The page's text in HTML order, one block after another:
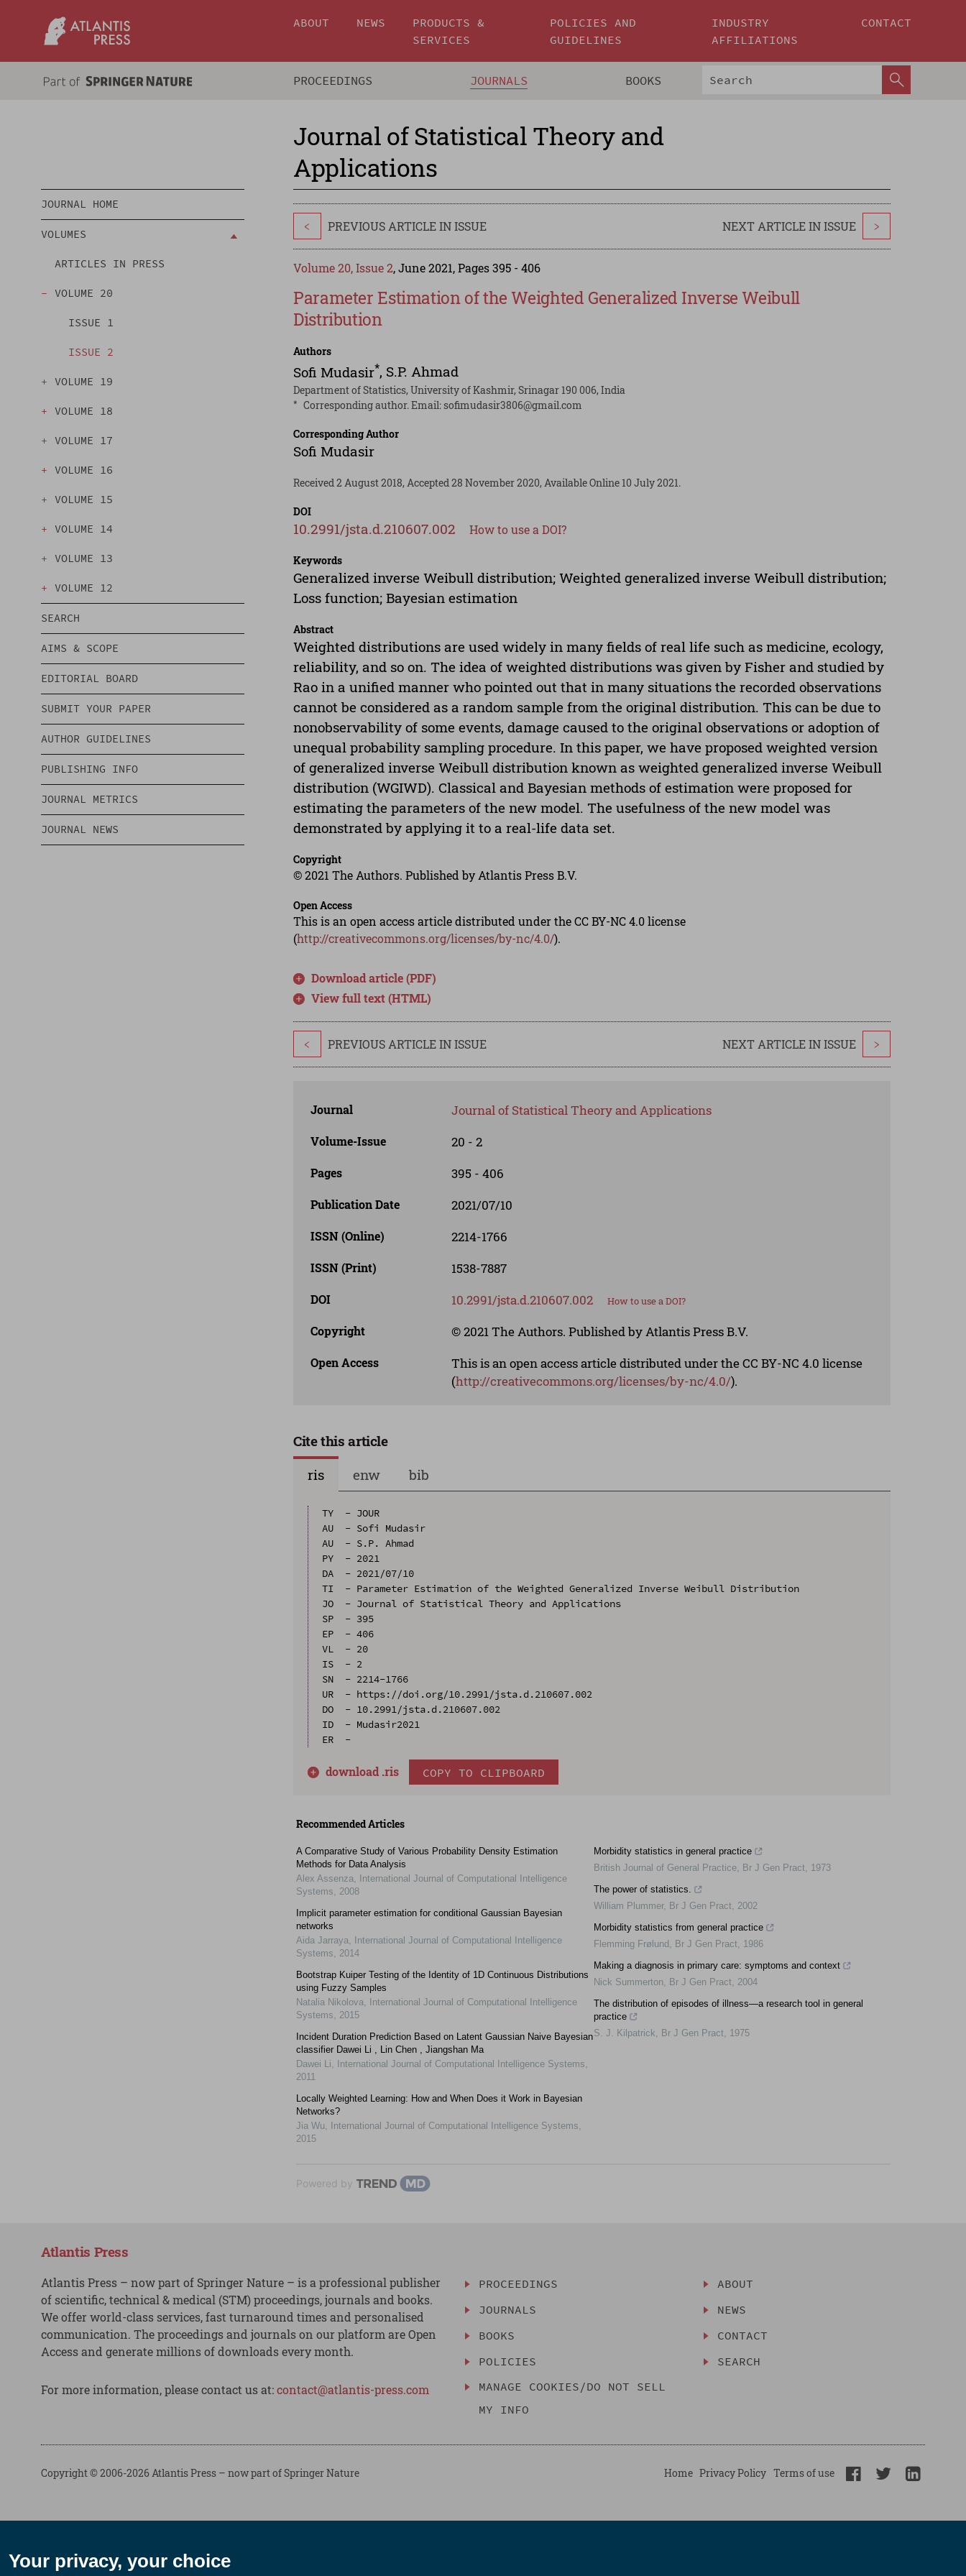
Your privacy, your choice
ABOUT NEWS
PRODUCTS &
SERVICES
POLICIES AND
GUIDELINES
INDUSTRY
AFFILIATIONS
CONTACT
PROCEEDINGS JOURNALS BOOKS
Journal of Statistical Theory and
Applications
JOURNAL HOME
VOLUMES
ARTICLES IN PRESS
VOLUME 20
ISSUE 1
ISSUE 2
VOLUME 19
VOLUME 18
VOLUME 17
VOLUME 16
VOLUME 15
VOLUME 14
VOLUME 13
VOLUME 12
SEARCH
AIMS & SCOPE
EDITORIAL BOARD
SUBMIT YOUR PAPER
AUTHOR GUIDELINES
PUBLISHING INFO
JOURNAL METRICS
JOURNAL NEWS
< PREVIOUS ARTICLE IN ISSUE NEXT ARTICLE IN ISSUE >
Volume 20, Issue 2, June 2021, Pages 395 - 406
Parameter Estimation of the Weighted Generalized Inverse Weibull
Distribution
Authors
Sofi Mudasir*, S.P. Ahmad
Department of Statistics, University of Kashmir, Srinagar 190 006, India
* Corresponding author. Email:sofimudasir3806@gmail.com
Corresponding Author
Sofi Mudasir
Received 2 August 2018, Accepted 28 November 2020, Available Online 10 July 2021.
DOI
10.2991/jsta.d.210607.002 How to use a DOI?
Keywords
Generalized inverse Weibull distribution; Weighted generalized inverse Weibull distribution;
Loss function; Bayesian estimation
Abstract
Weighted distributions are used widely in many fields of real life such as medicine, ecology,
reliability, and so on. The idea of weighted distributions was given by Fisher and studied by
Rao in a unified manner who pointed out that in many situations the recorded observations
cannot be considered as a random sample from the original distribution. This can be due to
nonobservability of some events, damage caused to the original observations or adoption of
unequal probability sampling procedure. In this paper, we have proposed weighted version
of generalized inverse Weibull distribution known as weighted generalized inverse Weibull
distribution (WGIWD). Classical and Bayesian methods of estimation were proposed for
estimating the parameters of the new model. The usefulness of the new model was
demonstrated by applying it to a real-life data set.
Copyright
© 2021 The Authors. Published by Atlantis Press B.V.
Open Access
This is an open access article distributed under the CC BY-NC 4.0 license
(http://creativecommons.org/licenses/by-nc/4.0/).
Download article (PDF)
View full text (HTML)
< PREVIOUS ARTICLE IN ISSUE NEXT ARTICLE IN ISSUE >
Journal Journal of Statistical Theory and Applications
Volume-Issue 20 - 2
Pages 395 - 406
Publication Date 2021/07/10
ISSN (Online) 2214-1766
ISSN (Print) 1538-7887
DOI 10.2991/jsta.d.210607.002 How to use a DOI?
Copyright © 2021 The Authors. Published by Atlantis Press B.V.
Open Access
This is an open access article distributed under the CC BY-NC 4.0 license
(http://creativecommons.org/licenses/by-nc/4.0/).
Cite this article
ris
enw bib
TY  - JOUR
AU  - Sofi Mudasir
AU  - S.P. Ahmad
PY  - 2021
DA  - 2021/07/10
TI  - Parameter Estimation of the Weighted Generalized Inverse Weibull Distribution
JO  - Journal of Statistical Theory and Applications
SP  - 395
EP  - 406
VL  - 20
IS  - 2
SN  - 2214-1766
UR  - https://doi.org/10.2991/jsta.d.210607.002
DO  - 10.2991/jsta.d.210607.002
ID  - Mudasir2021
download .ris COPY TO CLIPBOARD
Recommended Articles
A Comparative Study of Various Probability Density Estimation
Methods for Data Analysis
Alex Assenza,
International Journal of Computational Intelligence
Systems, 2008
Implicit parameter estimation for conditional Gaussian Bayesian
networks
Aida Jarraya,
International Journal of Computational Intelligence
Systems, 2014
Bootstrap Kuiper Testing of the Identity of 1D Continuous Distributions
using Fuzzy Samples
Natalia Nikolova,
International Journal of Computational Intelligence
Systems, 2015
Incident Duration Prediction Based on Latent Gaussian Naive Bayesian
classifier Dawei Li , Lin Chen , Jiangshan Ma
Dawei Li, International Journal of Computational Intelligence Systems,
2011
Locally Weighted Learning: How and When Does it Work in Bayesian
Networks?
Jia Wu, International Journal of Computational Intelligence Systems,
2015
Morbidity statistics in general practice
British Journal of General Practice, Br J Gen Pract, 1973
The power of statistics.
William Plummer, Br J Gen Pract, 2002
Morbidity statistics from general practice
Flemming Frølund , Br J Gen Pract, 1986
Making a diagnosis in primary care: symptoms and context
Nick Summerton, Br J Gen Pract, 2004
The distribution of episodes of illness—a research tool in general
practice
S. J. Kilpatrick, Br J Gen Pract, 1975
Powered by
Atlantis Press
Atlantis Press – now part of Springer Nature – is a professional publisher
of scientific, technical & medical (STM) proceedings, journals and books.
We offer world-class services, fast turnaround times and personalised
communication. The proceedings and journals on our platform are Open
Access and generate millions of downloads every month.
For more information, please contact us at:contact@atlantis-press.com
PROCEEDINGS
JOURNALS
BOOKS
POLICIES
MANAGE COOKIES/DO NOT SELL
MY INFO
ABOUT
NEWS
CONTACT
SEARCH
Copyright © 2006-2026 Atlantis Press – now part of Springer Nature Home Privacy Policy Terms of use